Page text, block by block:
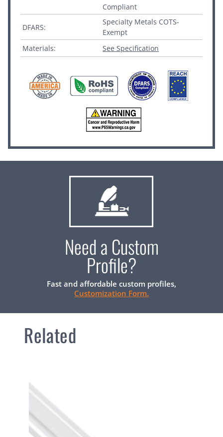
Compliant
DFARS:
Specialty Metals COTS-
Exempt
Materials:
See Specification
Need a Custom
Profile?
Fast and affordable custom profiles,
Customization Form.
Related